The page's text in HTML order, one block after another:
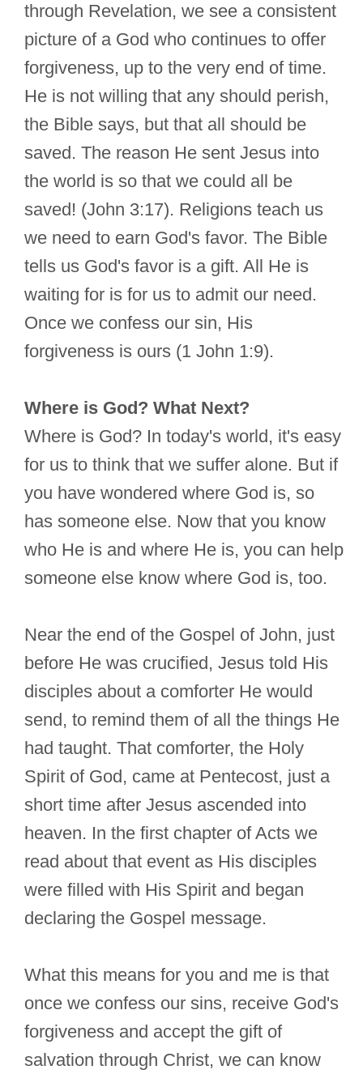
through Revelation, we see a consistent
picture of a God who continues to offer
forgiveness, up to the very end of time.
He is not willing that any should perish,
the Bible says, but that all should be
saved. The reason He sent Jesus into
the world is so that we could all be
saved! (John 3:17). Religions teach us
we need to earn God's favor. The Bible
tells us God's favor is a gift. All He is
waiting for is for us to admit our need.
Once we confess our sin, His
forgiveness is ours (1 John 1:9).
Where is God? What Next?
Where is God? In today's world, it's easy
for us to think that we suffer alone. But if
you have wondered where God is, so
has someone else. Now that you know
who He is and where He is, you can help
someone else know where God is, too.
Near the end of the Gospel of John, just
before He was crucified, Jesus told His
disciples about a comforter He would
send, to remind them of all the things He
had taught. That comforter, the Holy
Spirit of God, came at Pentecost, just a
short time after Jesus ascended into
heaven. In the first chapter of Acts we
read about that event as His disciples
were filled with His Spirit and began
declaring the Gospel message.
What this means for you and me is that
once we confess our sins, receive God's
forgiveness and accept the gift of
salvation through Christ, we can know